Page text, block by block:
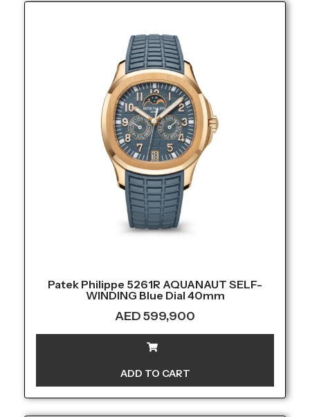
Patek Philippe 5261R AQUANAUT SELF-
WINDING Blue Dial 40mm
AED599,900
ADD TO CART